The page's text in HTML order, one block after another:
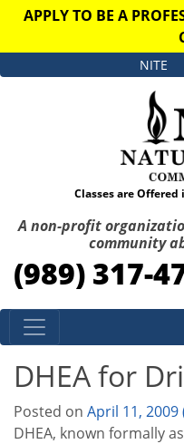
APPLY TO BE A
NITE
Classes are Offered
A non-profit
community
(989) 317-
Skip to content
DHEA for
Posted on April 11, 2009
DHEA, known formally